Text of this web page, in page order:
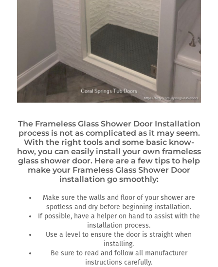
The Frameless Glass Shower Door Installation
process is not as complicated as it may seem.
With the right tools and some basic know-
how, you can easily install your own frameless
glass shower door. Here are a few tips to help
make your Frameless Glass Shower Door
installation go smoothly:
Make sure the walls and floor of your shower are
spotless and dry before beginning installation.
If possible, have a helper on hand to assist with the
installation process.
Use a level to ensure the door is straight when
installing.
Be sure to read and follow all manufacturer
instructions carefully.